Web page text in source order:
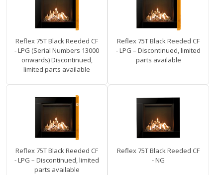
Reflex 75T Black Reeded CF
- LPG (Serial Numbers 13000
onwards) Discontinued,
limited parts available
Reflex 75T Black Reeded CF
- LPG – Discontinued, limited
parts available
Reflex 75T Black Reeded CF
- LPG – Discontinued, limited
parts available
Reflex 75T Black Reeded CF
- NG